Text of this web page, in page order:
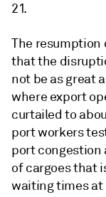
21.
The
that the
not be as great
where export
curtailed to
port workers
port congestion
of cargoes that
waiting times at